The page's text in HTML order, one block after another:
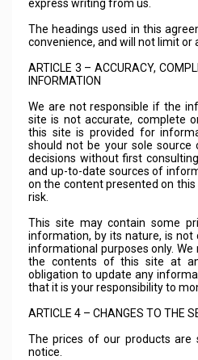
express writing from us.
The headings used in this
convenience, and will not limit or
ARTICLE 3 – ACCURACY,
INFORMATION
We are not responsible if the
site is not accurate, complete
this site is provided for
should not be your sole
decisions without first
and up-to-date sources of
on the content presented on
risk.
This site may contain some
information, by its nature, is
informational purposes only.
the contents of this site at
obligation to update any
that it is your responsibility to
ARTICLE 4 – CHANGES TO THE
The prices of our products are
notice.